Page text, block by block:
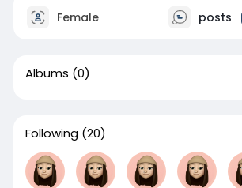
Female posts
Albums (0)
Following (20)